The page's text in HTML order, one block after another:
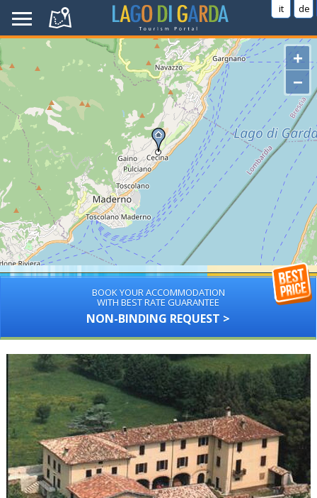
it de
+
−
BOOK YOUR ACCOMMODATION
WITH BEST RATE GUARANTEE
NON-BINDING REQUEST >